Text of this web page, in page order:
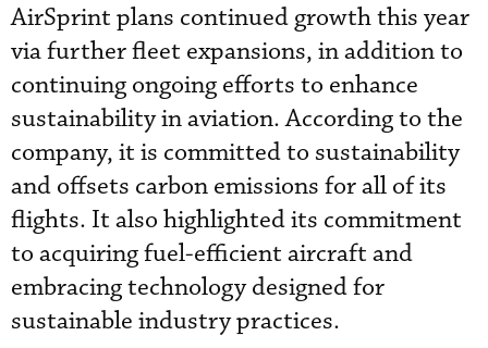
AirSprint plans continued growth this year
via further fleet expansions, in addition to
continuing ongoing efforts to enhance
sustainability in aviation. According to the
company, it is committed to sustainability
and offsets carbon emissions for all of its
flights. It also highlighted its commitment
to acquiring fuel-efficient aircraft and
embracing technology designed for
sustainable industry practices.